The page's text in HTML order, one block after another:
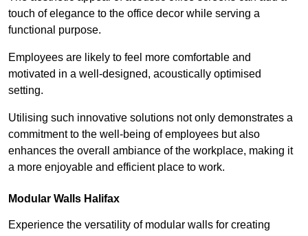
touch of elegance to the office decor while serving a
functional purpose.
Employees are likely to feel more comfortable and
motivated in a well-designed, acoustically optimised
setting.
Utilising such innovative solutions not only demonstrates a
commitment to the well-being of employees but also
enhances the overall ambiance of the workplace, making it
a more enjoyable and efficient place to work.
Modular Walls Halifax
Experience the versatility of modular walls for creating